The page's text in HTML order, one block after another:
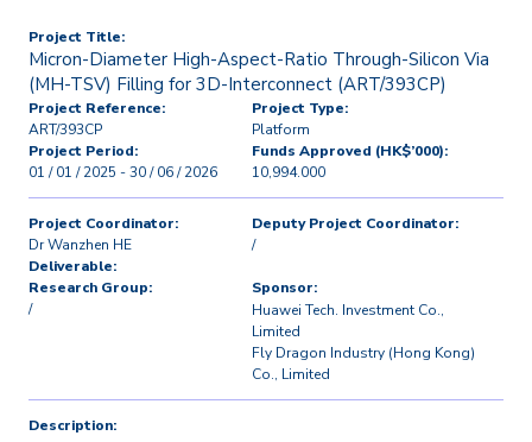
Project Title:
Micron-Diameter High-Aspect-Ratio Through-Silicon Via
(MH-TSV) Filling for 3D-Interconnect (ART/393CP)
Project Reference:
ART/393CP
Project Type:
Platform
Project Period:
01 / 01 / 2025 - 30 / 06 / 2026
Funds Approved (HK$’000):
10,994.000
Project Coordinator:
Dr Wanzhen HE
Deputy Project Coordinator:
/
Deliverable:
Research Group:
/
Sponsor:
Huawei Tech. Investment Co.,
Limited
Fly Dragon Industry (Hong Kong)
Co., Limited
Description: